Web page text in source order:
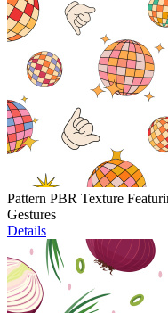
Pattern PBR Texture
Gestures
Details